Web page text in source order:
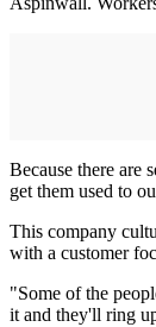
Because there are
get them used to
This company
with a customer
"Some of the
it and they'll ring